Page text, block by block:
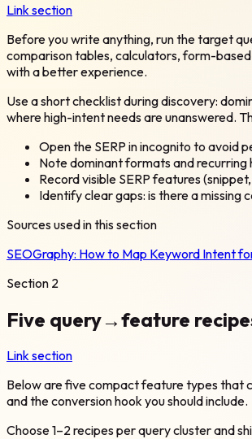
Link section
Before you write anything, run the target
comparison tables, calculators, form-
with a better experience.
Use a short checklist during discovery:
where high-intent needs are unanswered.
Open the SERP in incognito to avoid
Note dominant formats and recurring
Record visible SERP features
Identify clear gaps: is there a
Sources used in this section
SEOGraphy: How to Map Keyword Intent
Section 2
Five query→feature
Link section
Below are five compact feature types that
and the conversion hook you should include.
Choose 1–2 recipes per query cluster and